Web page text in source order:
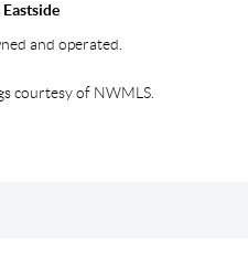
and operated.
courtesy of NWMLS.